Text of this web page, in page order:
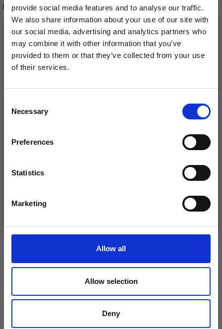
provide social media features and to analyse our traffic.
We also share information about your use of our site with
our social media, advertising and analytics partners who
may combine it with other information that you’ve
provided to them or that they’ve collected from your use
of their services.
Selection
Necessary
Preferences
Statistics
Marketing
Allow all
Allow selection
Deny
RECOMMENDED FOR YOU
£ 1.99
26% Off
DROPS KID-SILK
£ 4.30
31/08/2026
See all options
Save up to 50%
Receive our free newsletter and get